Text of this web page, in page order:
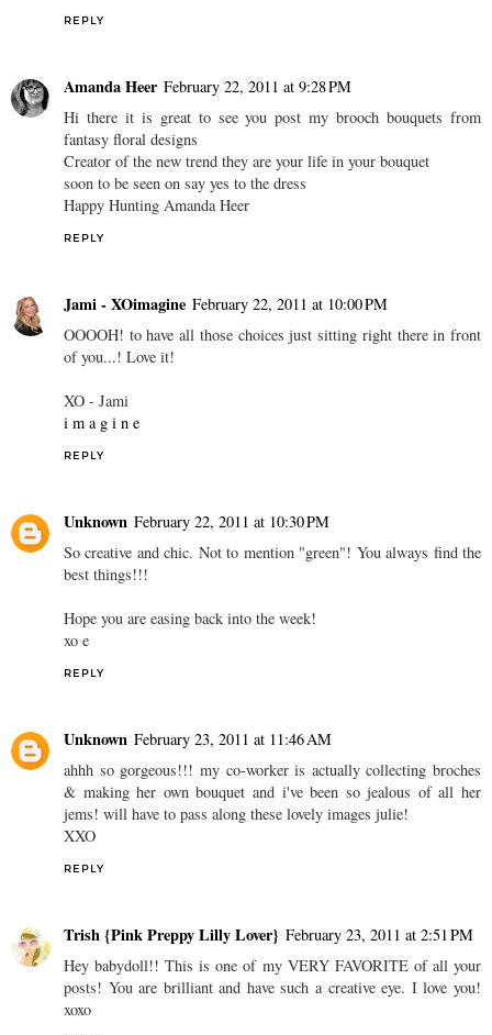
REPLY
Amanda Heer February 22, 2011 at 9:28 PM
Hi there it is great to see you post my brooch bouquets from
fantasy floral designs
Creator of the new trend they are your life in your bouquet
soon to be seen on say yes to the dress
Happy Hunting Amanda Heer
REPLY
Jami - XOimagine February 22, 2011 at 10:00 PM
OOOOH! to have all those choices just sitting right there in front
of you...! Love it!
XO - Jami
i m a g i n e
REPLY
Unknown February 22, 2011 at 10:30 PM
So creative and chic. Not to mention "green"! You always find the
best things!!!
Hope you are easing back into the week!
xo e
REPLY
Unknown February 23, 2011 at 11:46 AM
ahhh so gorgeous!!! my co-worker is actually collecting broches
& making her own bouquet and i've been so jealous of all her
jems! will have to pass along these lovely images julie!
XXO
REPLY
Trish {Pink Preppy Lilly Lover} February 23, 2011 at 2:51 PM
Hey babydoll!! This is one of my VERY FAVORITE of all your
posts! You are brilliant and have such a creative eye. I love you!
xoxo